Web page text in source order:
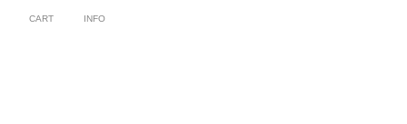
CART INFO